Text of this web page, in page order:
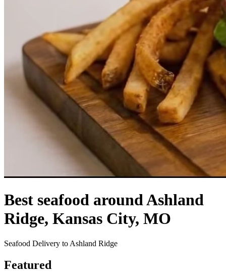
Best seafood around Ashland
Ridge, Kansas City, MO
Seafood Delivery to Ashland Ridge
Featured